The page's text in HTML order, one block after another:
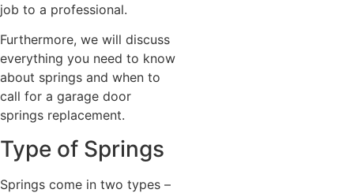
job to a professional.
Furthermore, we will discuss
everything you need to know
about springs and when to
call for a garage door
springs replacement.
Type of Springs
Springs come in two types –